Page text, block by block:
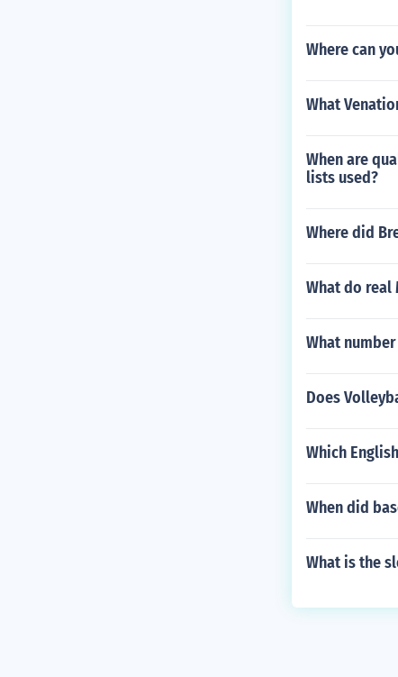
Where can
What
When are
lists used?
Where did
What do real
What
Does
Which
When did
What is the